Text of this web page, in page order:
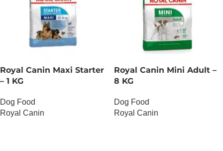
Royal Canin Maxi Starter
– 1 KG
Dog Food
Royal Canin
Royal Canin Mini Adult –
8 KG
Dog Food
Royal Canin